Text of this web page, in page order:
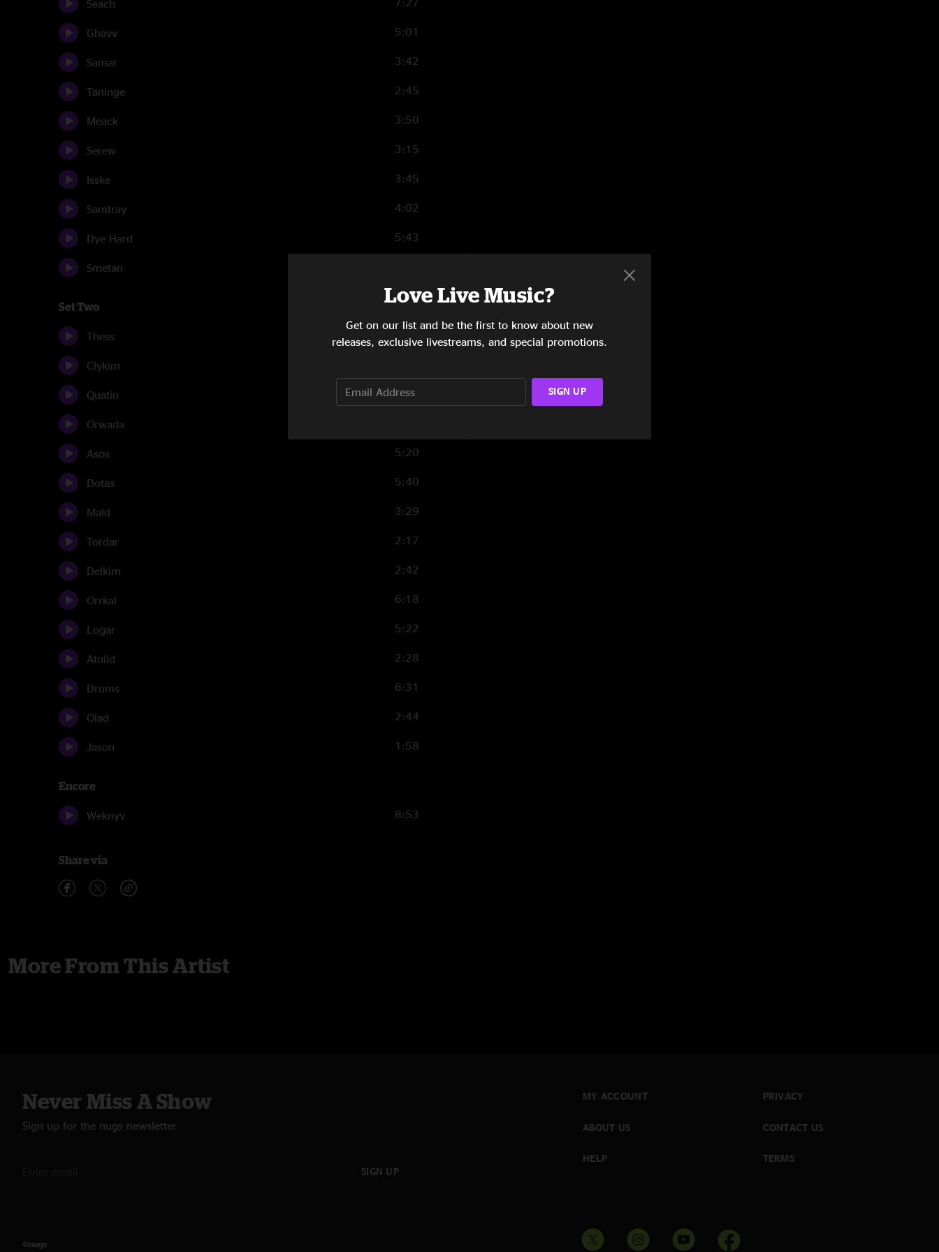
Seach
Ghavv 5:01
Samar 3:42
Taninge 2:45
Meack 3:50
Serew 3:15
Isske 3:45
Samtray 4:02
Dye Hard 5:43
Smetan
Set Two
Thess
Clykim
Quatin 5:35
Orwada
Asos 5:20
Dotas 5:40
Mald 3:29
Tordar 2:17
Delkim 2:42
Orrkal 6:18
Logar 5:22
Atnild 2:28
Drums 6:31
Olad 2:44
Jason 1:58
Encore
Weknyv 8:53
Share via
More From This Artist
Never Miss A Show
Sign up for the nugs newsletter
SIGN UP
MY ACCOUNT
ABOUT US
HELP
PRIVACY
CONTACT US
TERMS
©nugs
Love Live Music?
Get on our list and be the first to know about new
releases, exclusive livestreams, and special promotions.
SIGN UP